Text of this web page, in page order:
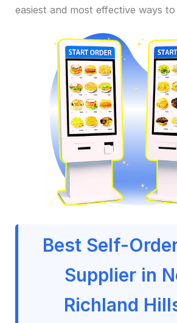
easiest and most effective ways
Best Self-
Supplier in
Richland